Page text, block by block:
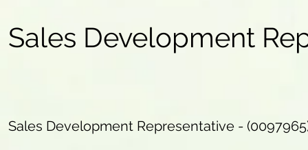
Sales Development
Sales Development Representative -